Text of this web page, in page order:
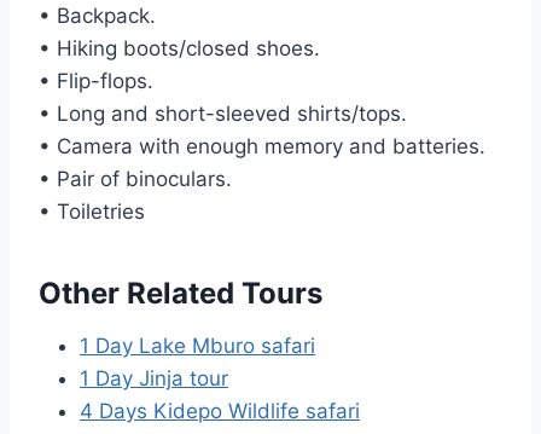
• Backpack.
• Hiking boots/closed shoes.
• Flip-flops.
• Long and short-sleeved shirts/tops.
• Camera with enough memory and batteries.
• Pair of binoculars.
• Toiletries
Other Related Tours
1 Day Lake Mburo safari
1 Day Jinja tour
4 Days Kidepo Wildlife safari